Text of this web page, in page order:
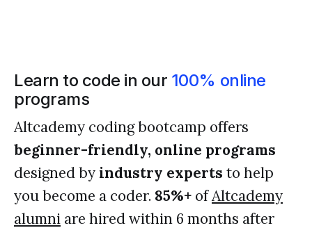
Learn to code in our 100% online
programs
Altcademy coding bootcamp offers
beginner-friendly, online programs
designed by industry experts to help
you become a coder. 85%+ ofAltcademy
alumni are hired within 6 months after